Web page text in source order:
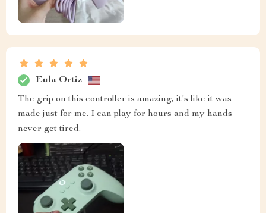
Eula Ortiz
The grip on this controller is amazing, it's like it was
made just for me. I can play for hours and my hands
never get tired.